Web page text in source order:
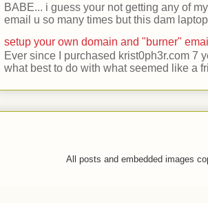
BABE... i guess your not getting any of
email u so many times but this dam
setup your own domain and "burner"
Ever since I purchased krist0ph3r.com 7
what best to do with what seemed like a
All posts and embedded images